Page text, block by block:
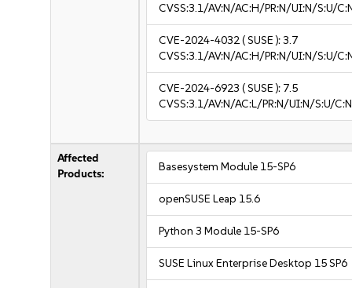
CVSS:3.1/AV:N/AC:H/PR:N/UI:N/S:U/
CVE-2024-4032( SUSE ):3.7
CVSS:3.1/AV:N/AC:H/PR:N/UI:N/S:U/
CVE-2024-6923 ( SUSE ): 7.5
CVSS:3.1/AV:N/AC:L/PR:N/UI:N/S:U/
Affected
Products:
Basesystem Module 15-SP6
openSUSE Leap 15.6
Python 3 Module 15-SP6
SUSE Linux Enterprise Desktop 15 SP6